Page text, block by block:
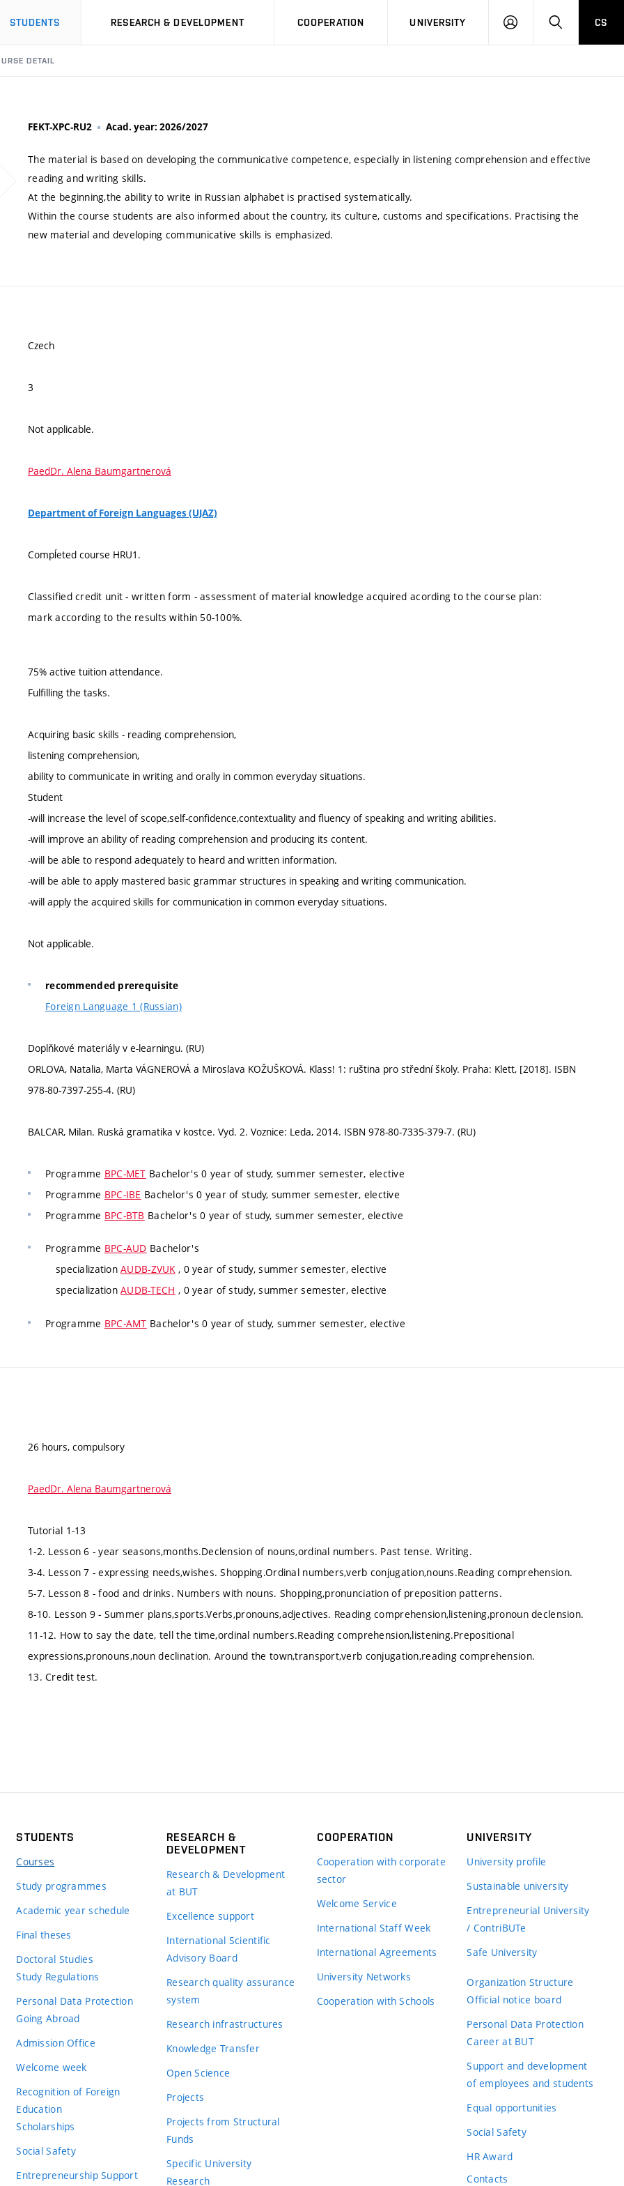
STUDENTS RESEARCH & DEVELOPMENT COOPERATION UNIVERSITY
LOG
SEARCHCS
DETAIL
FEKT-XPC-RU2 Acad. year: 2026/2027
The material is based on developing the communicative competence, especially in listening comprehension and effective
reading and writing skills.
At the beginning,the ability to write in Russian alphabet is practised systematically.
Within the course students are also informed about the country, its culture, customs and specifications. Practising the
new material and developing communicative skills is emphasized.
Czech
3
Not applicable.
PaedDr. Alena Baumgartnerová
Department of Foreign Languages (UJAZ)
Compĺeted course HRU1.
Classified credit unit - written form - assessment of material knowledge acquired acording to the course plan:
mark according to the results within 50-100%.
75% active tuition attendance.
Fulfilling the tasks.
Acquiring basic skills - reading comprehension,
listening comprehension,
ability to communicate in writing and orally in common everyday situations.
Student
-will increase the level of scope,self-confidence,contextuality and fluency of speaking and writing abilities.
-will improve an ability of reading comprehension and producing its content.
-will be able to respond adequately to heard and written information.
-will be able to apply mastered basic grammar structures in speaking and writing communication.
-will apply the acquired skills for communication in common everyday situations.
Not applicable.
recommended prerequisite
Foreign Language 1 (Russian)
Doplňkové materiály v e-learningu. (RU)
ORLOVA, Natalia, Marta VÁGNEROVÁ a Miroslava KOŽUŠKOVÁ. Klass! 1: ruština pro střední školy. Praha: Klett, [2018]. ISBN
978-80-7397-255-4. (RU)
BALCAR, Milan. Ruská gramatika v kostce. Vyd. 2. Voznice: Leda, 2014. ISBN 978-80-7335-379-7. (RU)
Programme BPC-MET Bachelor's 0 year of study, summer semester, elective
Programme BPC-IBE Bachelor's 0 year of study, summer semester, elective
Programme BPC-BTB Bachelor's 0 year of study, summer semester, elective
Programme BPC-AUD Bachelor's
specializationAUDB-ZVUK, 0 year of study, summer semester, elective
specializationAUDB-TECH , 0 year of study, summer semester, elective
Programme BPC-AMT Bachelor's 0 year of study, summer semester, elective
26 hours, compulsory
PaedDr. Alena Baumgartnerová
Tutorial 1-13
1-2. Lesson 6 - year seasons,months.Declension of nouns,ordinal numbers. Past tense. Writing.
3-4. Lesson 7 - expressing needs,wishes. Shopping.Ordinal numbers,verb conjugation,nouns.Reading comprehension.
5-7. Lesson 8 - food and drinks. Numbers with nouns. Shopping,pronunciation of preposition patterns.
8-10. Lesson 9 - Summer plans,sports.Verbs,pronouns,adjectives. Reading comprehension,listening,pronoun declension.
11-12. How to say the date, tell the time,ordinal numbers.Reading comprehension,listening.Prepositional
expressions,pronouns,noun declination. Around the town,transport,verb conjugation,reading comprehension.
13. Credit test.
STUDENTS
Courses
Study programmes
Academic year schedule
Final theses
Doctoral Studies
Study Regulations
Personal Data Protection
Going Abroad
Admission Office
Welcome week
Recognition of Foreign
Education
Scholarships
Social Safety
Entrepreneurship Support
RESEARCH &
DEVELOPMENT
Research & Development
at BUT
Excellence support
International Scientific
Advisory Board
Research quality assurance
system
Research infrastructures
Knowledge Transfer
Open Science
Projects
Projects from Structural
Funds
Specific University
Research
COOPERATION
Cooperation with corporate
sector
Welcome Service
International Staff Week
International Agreements
University Networks
Cooperation with Schools
UNIVERSITY
University profile
Sustainable university
Entrepreneurial University
/ ContriBUTe
Safe University
Organization Structure
Official notice board
Personal Data Protection
Career at BUT
Support and development
of employees and students
Equal opportunities
Social Safety
HR Award
Contacts